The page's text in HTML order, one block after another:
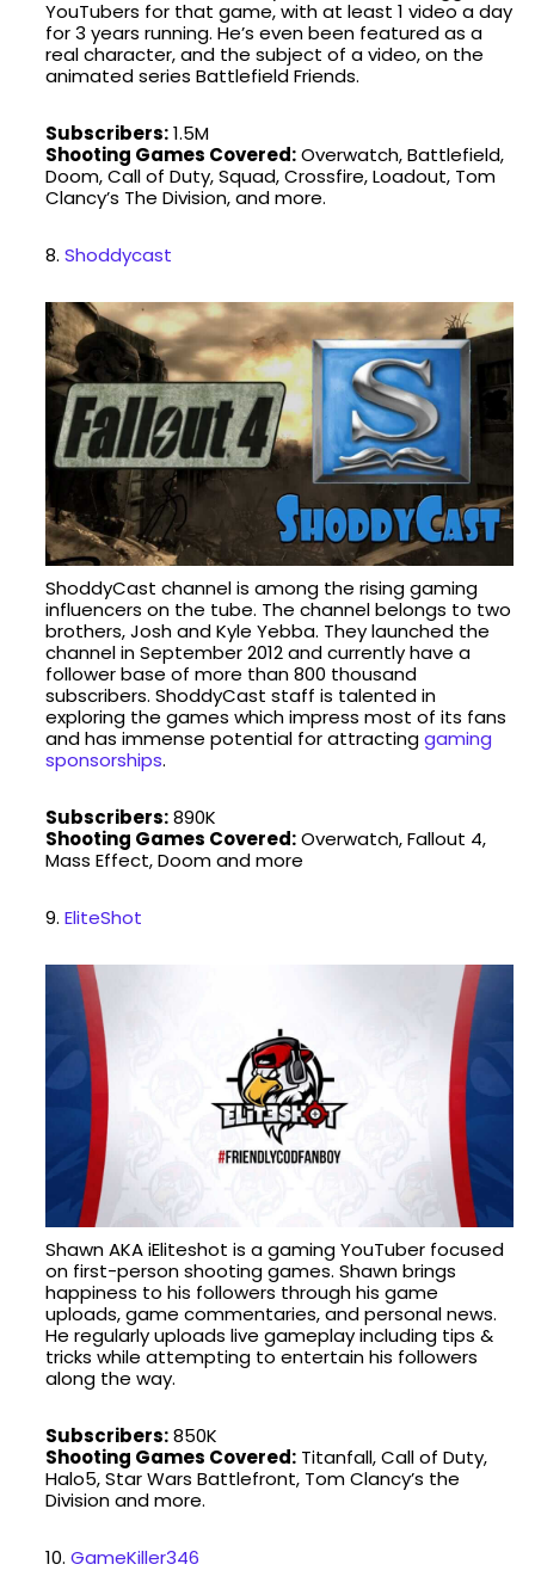
YouTubers for that game, with at least 1 video a day
for 3 years running. He’s even been featured as a
real character, and the subject of a video, on the
animated series Battlefield Friends.
Subscribers:1.5M
Shooting Games Covered:Overwatch, Battlefield,
Doom, Call of Duty, Squad, Crossfire, Loadout, Tom
Clancy’s The Division, and more.
8. Shoddycast
ShoddyCast channel is among the rising gaming
influencers on the tube. The channel belongs to two
brothers, Josh and Kyle Yebba. They launched the
channel in September 2012 and currently have a
follower base of more than 800 thousand
subscribers. ShoddyCast staff is talented in
exploring the games which impress most of its fans
and has immense potential for attractinggaming
sponsorships.
Subscribers:890K
Shooting Games Covered:Overwatch, Fallout 4,
Mass Effect, Doom and more
9. EliteShot
Shawn AKA iEliteshot is a gaming YouTuber focused
on first-person shooting games. Shawn brings
happiness to his followers through his game
uploads, game commentaries, and personal news.
He regularly uploads live gameplay including tips &
tricks while attempting to entertain his followers
along the way.
Subscribers:850K
Shooting Games Covered: Titanfall, Call of Duty,
Halo5, Star Wars Battlefront, Tom Clancy’s the
Division and more.
10. GameKiller346